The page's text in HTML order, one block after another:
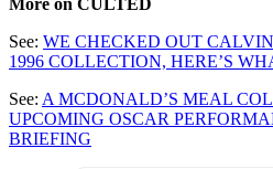
More on CULTED
See: WE CHECKED OUT
1996 COLLECTION, HERE’S
See: A MCDONALD’S MEAL
UPCOMING OSCAR
BRIEFING